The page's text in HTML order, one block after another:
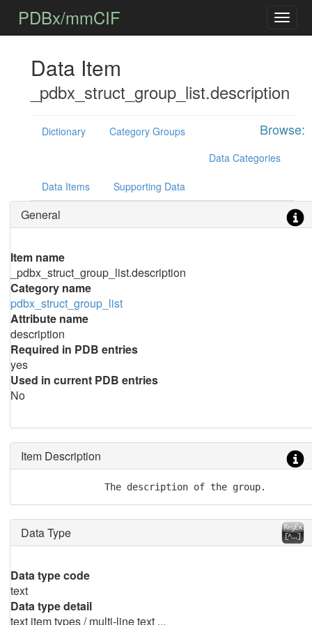
PDBx/mmCIF
Data Item
_pdbx_struct_group_list.description
Browse:
Dictionary
Category Groups
Data Categories
Data Items Supporting Data
General
Item name
_pdbx_struct_group_list.description
Category name
pdbx_struct_group_list
Attribute name
description
Required in PDB entries
yes
Used in current PDB entries
No
Item Description
               The description of the group.
Data Type
Data type code
text
Data type detail
text item types / multi-line text ...